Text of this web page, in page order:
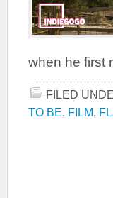
when he first
FILED
TO BE, FILM,